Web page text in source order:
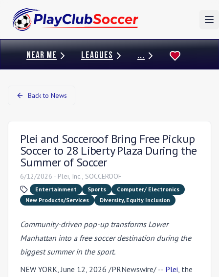
NEAR ME LEAGUES ...
Back to News
Plei and Socceroof Bring Free Pickup
Soccer to 28 Liberty Plaza During the
Summer of Soccer
6/12/2026 - Plei, Inc., SOCCEROOF
Entertainment Sports
Computer/ Electronics
New Products/Services
Diversity, Equity Inclusion
Community-driven pop-up transforms Lower
Manhattan into a free soccer destination during the
biggest summer in the sport.
NEW YORK,June 12, 2026 /PRNewswire/ -- Plei, the